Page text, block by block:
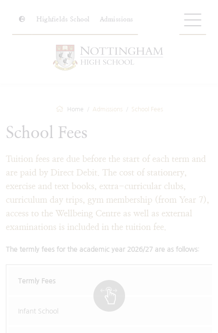
Highfields School Admissions
Home Admissions School Fees
School Fees
Tuition fees are due before the start of each term and
are paid by Direct Debit. The cost of stationery,
exercise and text books, extra-curricular clubs,
curriculum day trips, gym membership (from Year 7),
access to the Wellbeing Centre as well as external
examinations is included in the tuition fee.
The termly fees for the academic year 2026/27 are as follows:
Termly Fees
Infant School